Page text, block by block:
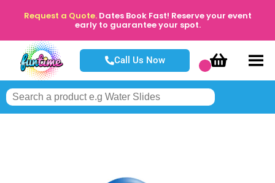
Request a Quote. Dates Book Fast! Reserve your event
early to guarantee your spot.
Call Us Now